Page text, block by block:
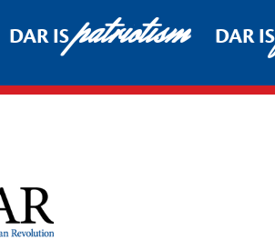
DAR ISpatriotism DAR